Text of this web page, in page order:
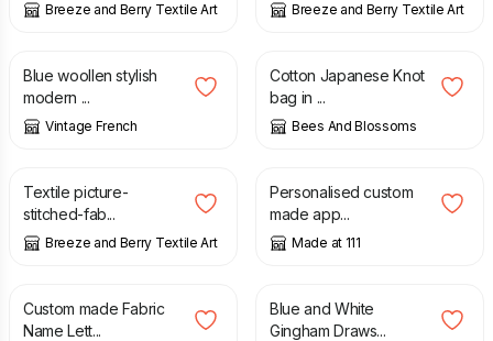
Breeze and Berry Textile Art Breeze and Berry Textile Art
£
Blue woollen stylish
modern ...
Vintage French
£
Cotton Japanese Knot
bag in ...
Bees And Blossoms
£ 15.00
Textile picture-
stitched-fab...
Breeze and Berry Textile Art
£
Personalised custom
made app...
Made at 111
£
Custom made Fabric
Name Lett...
£
Blue and White
Gingham Draws...